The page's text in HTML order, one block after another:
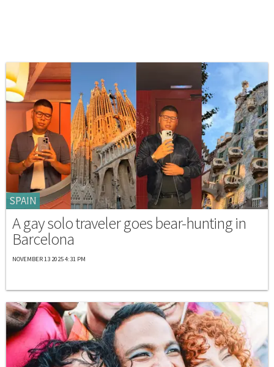
SPAIN
A gay solo traveler goes bear-hunting in
Barcelona
NOVEMBER 13 2025 4:31 PM